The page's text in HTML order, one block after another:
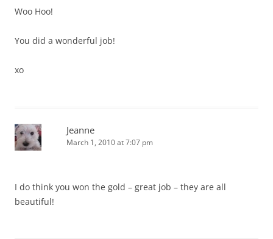
Woo Hoo!
You did a wonderful job!
xo
Jeanne
March 1, 2010 at 7:07 pm
I do think you won the gold – great job – they are all
beautiful!